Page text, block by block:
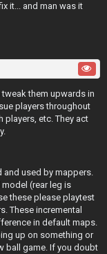
it... and man was it
them upwards in
players throughout
players, etc. They act
and used by mappers.
(rear leg is
these please playtest
These incremental
in default maps.
up on something or
ball game. If you doubt